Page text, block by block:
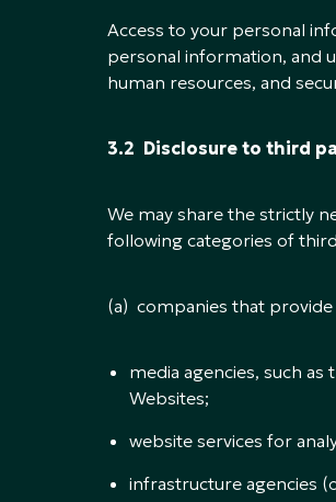
Access to your personal
personal information, and
human resources, and
3.2 Disclosure to third
We may share the strictly
following categories of
(a) companies that
media agencies, such
Websites;
website services for
infrastructure agencies